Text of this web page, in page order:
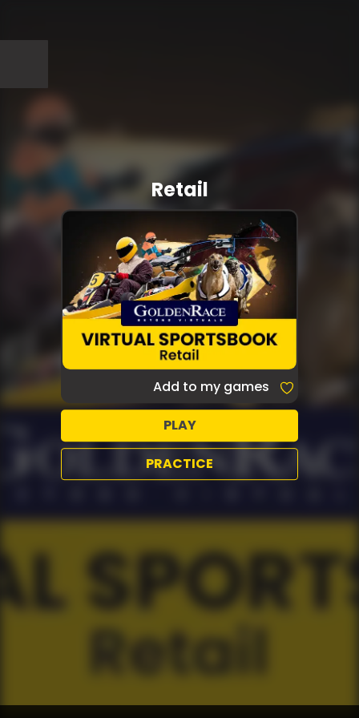
Retail
Add to my games
PLAY
PRACTICE